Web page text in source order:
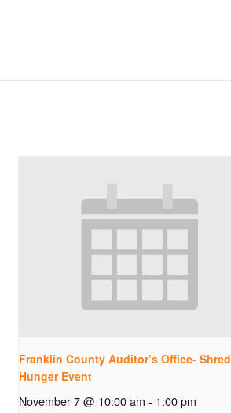
Franklin County Auditor’s Office- Shred
Hunger Event
November 7 @ 10:00 am - 1:00 pm